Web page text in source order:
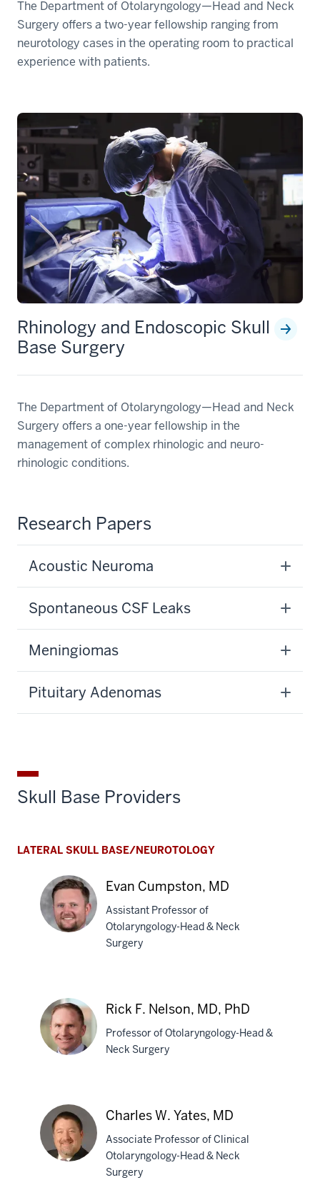
The Department of Otolaryngology—Head and Neck
Surgery offers a two-year fellowship ranging from
neurotology cases in the operating room to practical
experience with patients.
Rhinology and Endoscopic Skull
Base Surgery
The Department of Otolaryngology—Head and Neck
Surgery offers a one-year fellowship in the
management of complex rhinologic and neuro-
rhinologic conditions.
Research Papers
Acoustic Neuroma
Spontaneous CSF Leaks
Meningiomas
Pituitary Adenomas
Skull Base Providers
LATERAL SKULL BASE/NEUROTOLOGY
MD
Evan Cumpston, MD
Assistant Professor of
Otolaryngology-Head & Neck
Surgery
Nelson,
MD,
PhD
Rick F. Nelson, MD, PhD
Professor of Otolaryngology-Head &
Neck Surgery
Charles W. Yates, MD
Associate Professor of Clinical
Otolaryngology-Head & Neck
Surgery